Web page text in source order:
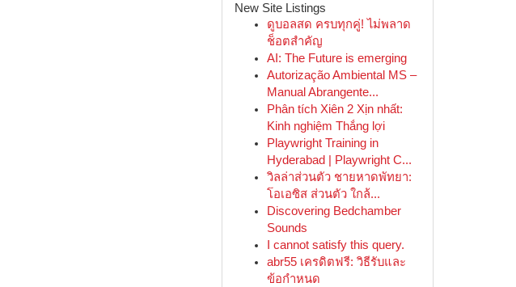
New Site Listings
ดูบอลสด ครบทุกคู่! ไม่พลาด
ช็อตสำคัญ
AI: The Future is emerging
Autorização Ambiental MS –
Manual Abrangente...
Phân tích Xiên 2 Xịn nhất:
Kinh nghiệm Thắng lợi
Playwright Training in
Hyderabad | Playwright C...
วิลล่าส่วนตัว ชายหาดพัทยา:
โอเอซิส ส่วนตัว ใกล้...
Discovering Bedchamber
Sounds
I cannot satisfy this query.
abr55 เครดิตฟรี: วิธีรับและ
ข้อกำหนด